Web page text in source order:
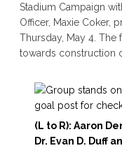
Stadium Campaign
Officer, Maxie Coker,
Thursday, May 4.
towards construction
(L to R): Aaron
Dr. Evan D. Duff